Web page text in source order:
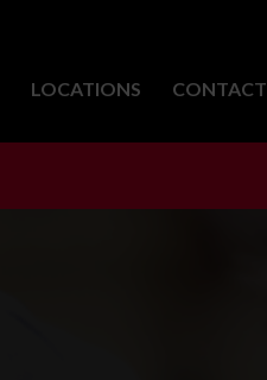
LOCATIONS CONTACT